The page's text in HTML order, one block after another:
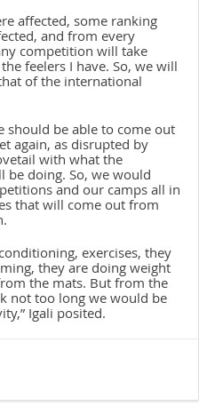
affected, some ranking
and from every
competition will take
feelers I have. So, we will
of the international
should be able to come out
again, as disrupted by
with what the
doing. So, we would
and our camps all in
that will come out from
exercises, they
they are doing weight
the mats. But from the
not too long we would be
Igali posited.